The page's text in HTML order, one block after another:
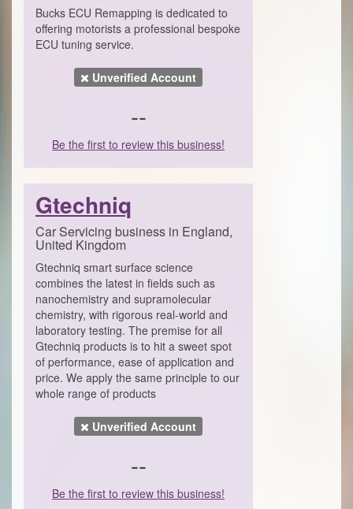
Bucks ECU Remapping is dedicated to
offering motorists a professional bespoke
ECU tuning service.
Unverified Account
--
Be the first to review this business!
Gtechniq
Car Servicing business in England,
United Kingdom
Gtechniq smart surface science
combines the latest in fields such as
nanochemistry and supramolecular
chemistry, with rigorous real-world and
laboratory testing. The premise for all
Gtechniq products is to hit a sweet spot
of performance, ease of application and
price. We apply the same principle to our
whole range of products
Unverified Account
--
Be the first to review this business!